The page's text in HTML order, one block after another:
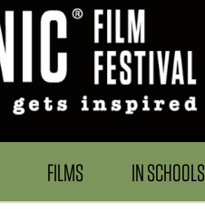
FILMS IN SCHOOLS